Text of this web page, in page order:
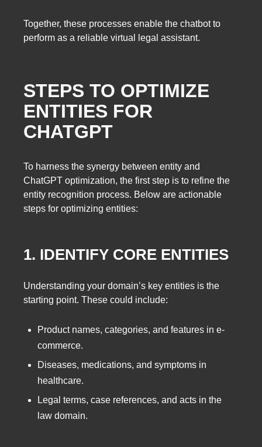
Together, these processes enable the chatbot to
perform as a reliable virtual legal assistant.
STEPS TO OPTIMIZE
ENTITIES FOR
CHATGPT
To harness the synergy between entity and
ChatGPT optimization, the first step is to refine the
entity recognition process. Below are actionable
steps for optimizing entities:
1. IDENTIFY CORE ENTITIES
Understanding your domain’s key entities is the
starting point. These could include:
Product names, categories, and features in e-
commerce.
Diseases, medications, and symptoms in
healthcare.
Legal terms, case references, and acts in the
law domain.